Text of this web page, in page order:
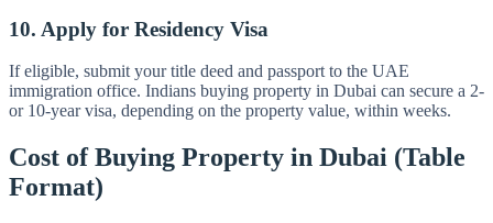
10. Apply for Residency Visa
If eligible, submit your title deed and passport to the UAE
immigration office. Indians buying property in Dubai can secure a 2-
or 10-year visa, depending on the property value, within weeks.
Cost of Buying Property in Dubai (Table
Format)